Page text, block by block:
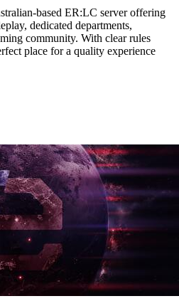
based ER:LC server offering
dedicated departments,
community. With clear rules
place for a quality experience